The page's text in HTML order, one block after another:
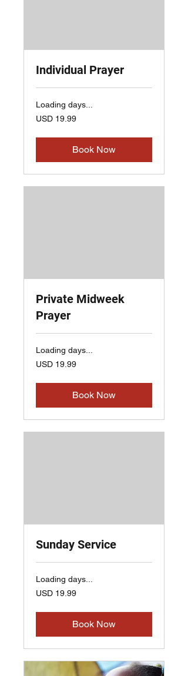
Individual Prayer
Loading days...
19.99
US
USD 19.99
Book Now
Private Midweek
Prayer
Loading days...
19.99
US
USD 19.99
Book Now
Sunday Service
Loading days...
19.99
US
USD 19.99
Book Now